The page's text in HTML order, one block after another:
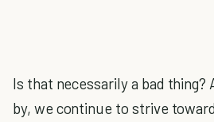
Is that necessarily a bad thing?
by, we continue to strive